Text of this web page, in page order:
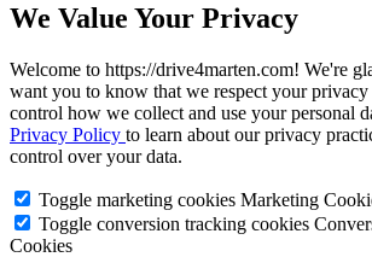
We Value Your Privacy
Welcome to https://drive4marten.com! We're
want you to know that we respect your
control how we collect and use your personal
Privacy Policy to learn about our privacy
control over your data.
Toggle marketing cookies Marketing
Toggle conversion tracking cookies
Cookies